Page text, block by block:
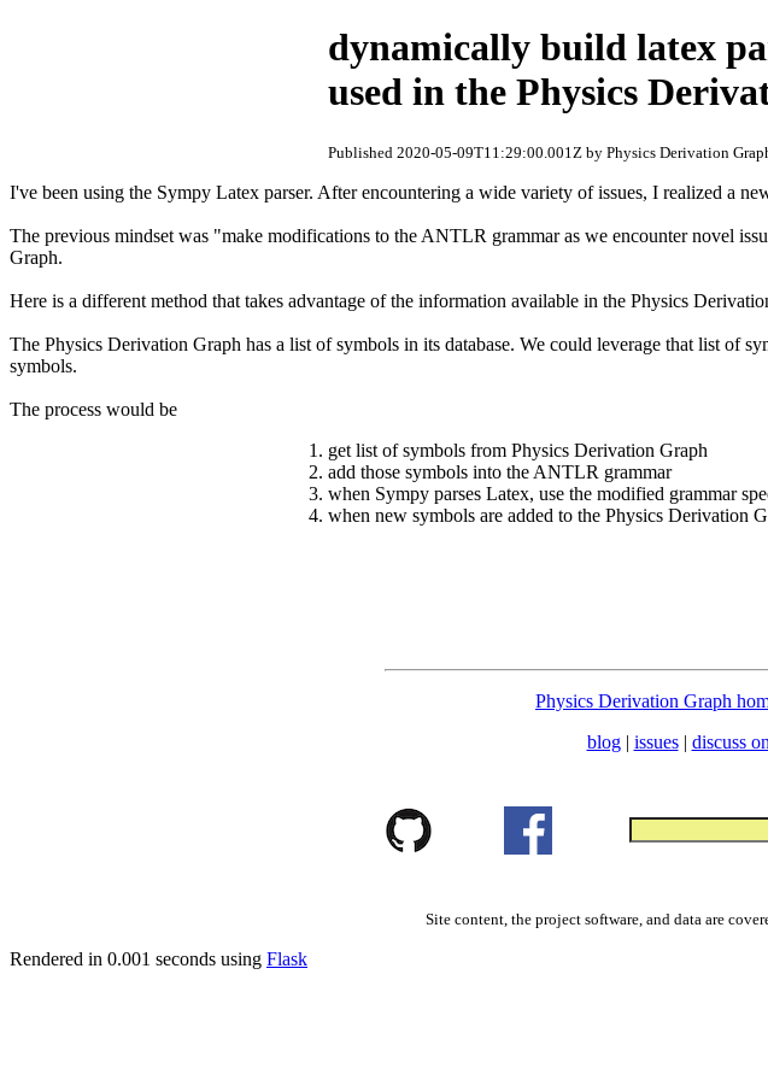
dynamically build latex
used in the Physics
Published 2020-05-09T11:29:00.001Z by Physics Derivation
I've been using the Sympy Latex parser. After encountering a wide variety of issues, I realized a
The previous mindset was "make modifications to the ANTLR grammar as we encounter novel
Graph.
Here is a different method that takes advantage of the information available in the Physics
The Physics Derivation Graph has a list of symbols in its database. We could leverage that list of
symbols.
The process would be
get list of symbols from Physics Derivation Graph
add those symbols into the ANTLR grammar
when Sympy parses Latex, use the modified grammar
when new symbols are added to the Physics Derivation
Physics Derivation Graph
blog | issues| discuss
Site content, the project software, and data are
Rendered in 0.001 seconds using Flask